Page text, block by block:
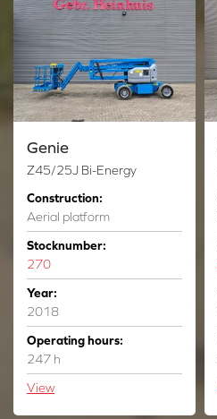
Genie
Z45/25J Bi-Energy
Construction:
Aerial platform
Stocknumber:
270
Year:
2018
Operating hours:
247 h
View